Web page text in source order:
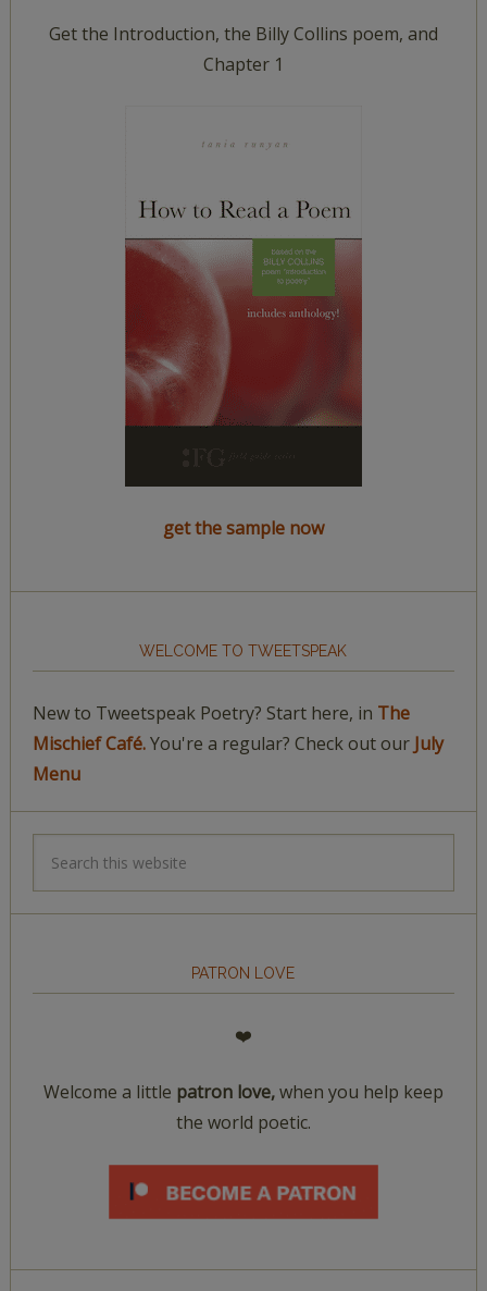
Get the Introduction, the Billy Collins poem, and
Chapter 1
get the sample now
WELCOME TO TWEETSPEAK
New to Tweetspeak Poetry? Start here, in The
Mischief Café.You're a regular? Check out our July
Menu
PATRON LOVE
❤️
Welcome a little patron love,when you help keep
the world poetic.